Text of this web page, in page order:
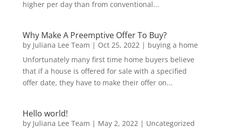
higher per day than from conventional...
Why Make A Preemptive Offer To Buy?
by Juliana Lee Team | Oct 25, 2022| buying a home
Unfortunately many first time home buyers believe
that if a house is offered for sale with a specified
offer date, they have to make their offer on...
Hello world!
by Juliana Lee Team | May 2, 2022| Uncategorized